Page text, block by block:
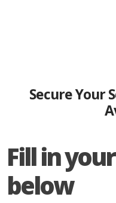
Secure Your
Fill in
below